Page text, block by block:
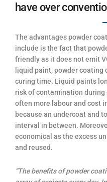
have over
The advantages powder
include is the fact that
friendly as it does not emit
liquid paint, powder coating
curing time. Liquid paints
risk of contamination
often more labour and cost
because an undercoat and
interval in between.
economical as the excess
and reused.
“The benefits of powder